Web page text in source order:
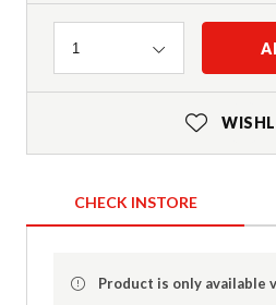
Quantity
1
CHECK INSTORE
Product is only available